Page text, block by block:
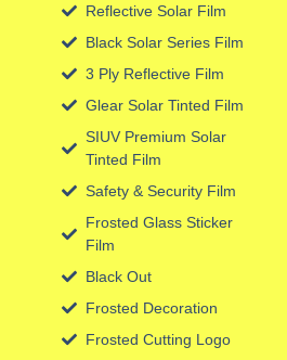
Reflective Solar Film
Black Solar Series Film
3 Ply Reflective Film
Glear Solar Tinted Film
SIUV Premium Solar
Tinted Film
Safety & Security Film
Frosted Glass Sticker
Film
Black Out
Frosted Decoration
Frosted Cutting Logo